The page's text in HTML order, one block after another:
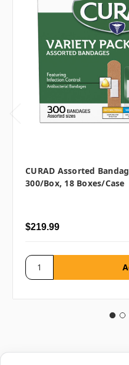
CURAD Assorted
300/box, 18 Boxes/case
$219.99